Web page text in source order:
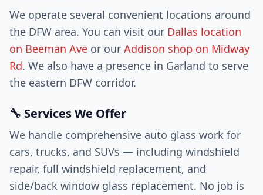
We operate several convenient locations around
the DFW area. You can visit our Dallas location
on Beeman Ave or our Addison shop on Midway
Rd. We also have a presence in Garland to serve
the eastern DFW corridor.
🔧 Services We Offer
We handle comprehensive auto glass work for
cars, trucks, and SUVs — including windshield
repair, full windshield replacement, and
side/back window glass replacement. No job is